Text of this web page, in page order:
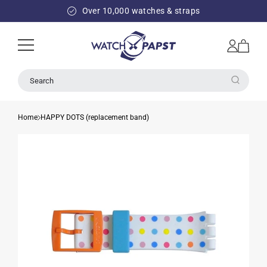
Over 10,000 watches & straps
Log
in
Cart
Search
Home HAPPY DOTS (replacement band)